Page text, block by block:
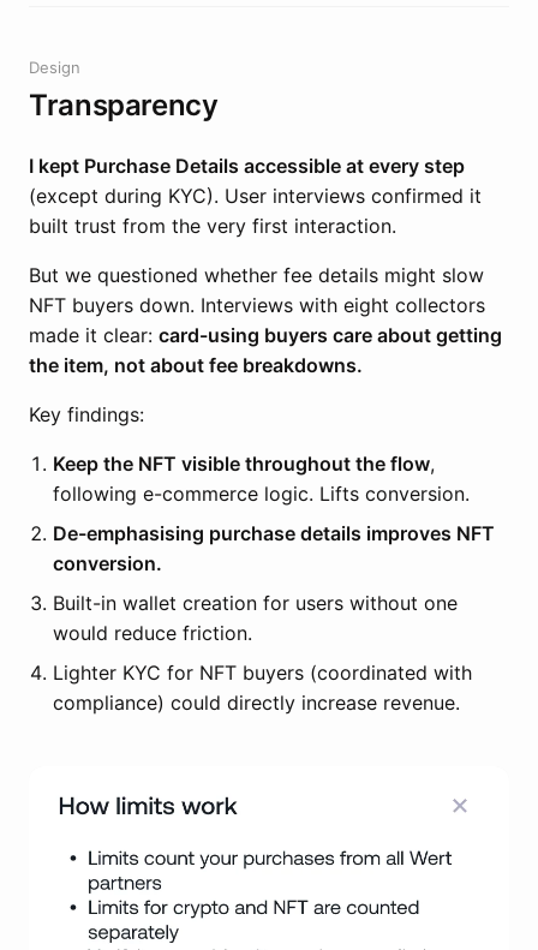
Design
Transparency
I kept Purchase Details accessible at every step
(except during KYC). User interviews confirmed it
built trust from the very first interaction.
But we questioned whether fee details might slow
NFT buyers down. Interviews with eight collectors
made it clear: card-using buyers care about getting
the item, not about fee breakdowns.
Key findings:
Keep the NFT visible throughout the flow,
following e-commerce logic. Lifts conversion.
De-emphasising purchase details improves NFT
conversion.
Built-in wallet creation for users without one
would reduce friction.
Lighter KYC for NFT buyers (coordinated with
compliance) could directly increase revenue.